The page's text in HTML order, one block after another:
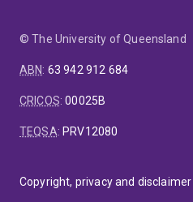
© The University of Queensland
ABN: 63 942 912 684
CRICOS:00025B
TEQSA: PRV12080
Copyright, privacy and disclaimer